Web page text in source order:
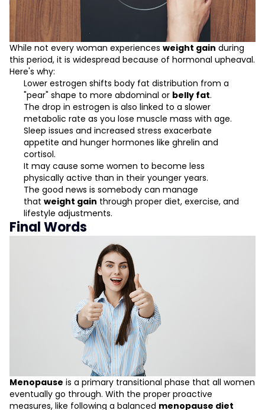
While not every woman experiences weight gain during
this period, it is widespread because of hormonal upheaval.
Here's why:
Lower estrogen shifts body fat distribution from a
"pear" shape to more abdominal or belly fat.
The drop in estrogen is also linked to a slower
metabolic rate as you lose muscle mass with age.
Sleep issues and increased stress exacerbate
appetite and hunger hormones like ghrelin and
cortisol.
It may cause some women to become less
physically active than in their younger years.
The good news is somebody can manage
that weight gain through proper diet, exercise, and
lifestyle adjustments.
Final Words
Menopause is a primary transitional phase that all women
eventually go through. With the proper proactive
measures, like following a balanced menopause diet